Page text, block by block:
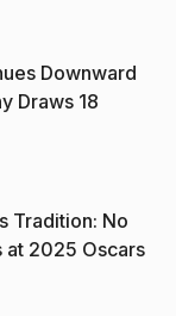
Downward
Draws 18
Tradition: No
at 2025 Oscars